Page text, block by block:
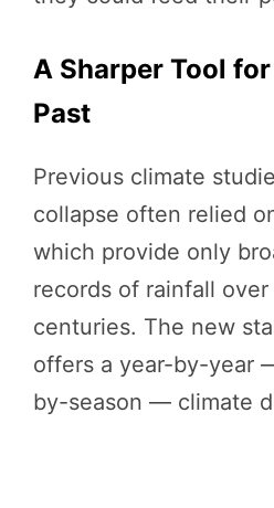
A Sharper Tool
Past
Previous climate
collapse often relied
which provide only
records of rainfall
centuries. The new
offers a year-by-year
by-season — climate